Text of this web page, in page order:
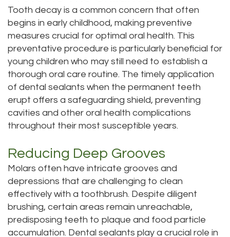
Staff
Our
Difference
Tour
Our
Office
Dental
Technology
Testimonials
Tooth decay is a common concern that often
begins in early childhood, making preventive
measures crucial for optimal oral health. This
preventative procedure is particularly beneficial for
young children who may still need to establish a
thorough oral care routine. The timely application
of dental sealants when the permanent teeth
erupt offers a safeguarding shield, preventing
cavities and other oral health complications
throughout their most susceptible years.
Reducing Deep Grooves
Molars often have intricate grooves and
depressions that are challenging to clean
effectively with a toothbrush. Despite diligent
brushing, certain areas remain unreachable,
predisposing teeth to plaque and food particle
accumulation. Dental sealants play a crucial role in